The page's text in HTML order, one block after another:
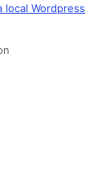
Wordpress